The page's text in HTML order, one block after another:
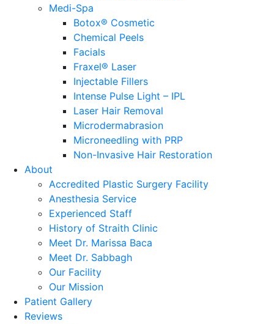
Medi-Spa
Botox® Cosmetic
Chemical Peels
Facials
Fraxel® Laser
Injectable Fillers
Intense Pulse Light – IPL
Laser Hair Removal
Microdermabrasion
Microneedling with PRP
Non-Invasive Hair Restoration
About
Accredited Plastic Surgery Facility
Anesthesia Service
Experienced Staff
History of Straith Clinic
Meet Dr. Marissa Baca
Meet Dr. Sabbagh
Our Facility
Our Mission
Patient Gallery
Reviews